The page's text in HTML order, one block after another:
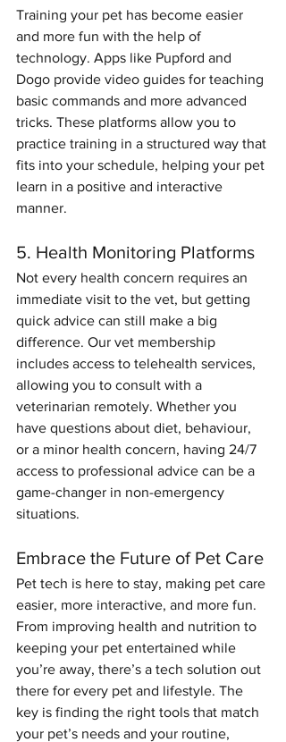
Training your pet has become easier
and more fun with the help of
technology. Apps like Pupford and
Dogo provide video guides for teaching
basic commands and more advanced
tricks. These platforms allow you to
practice training in a structured way that
fits into your schedule, helping your pet
learn in a positive and interactive
manner.
5. Health Monitoring Platforms
Not every health concern requires an
immediate visit to the vet, but getting
quick advice can still make a big
difference. Our vet membership
includes access to telehealth services,
allowing you to consult with a
veterinarian remotely. Whether you
have questions about diet, behaviour,
or a minor health concern, having 24/7
access to professional advice can be a
game-changer in non-emergency
situations.
Embrace the Future of Pet Care
Pet tech is here to stay, making pet care
easier, more interactive, and more fun.
From improving health and nutrition to
keeping your pet entertained while
you’re away, there’s a tech solution out
there for every pet and lifestyle. The
key is finding the right tools that match
your pet’s needs and your routine,